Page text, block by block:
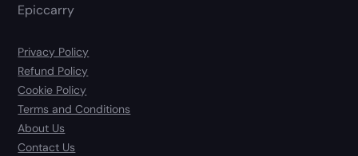
Epiccarry
Privacy Policy
Refund Policy
Cookie Policy
Terms and Conditions
About Us
Contact Us